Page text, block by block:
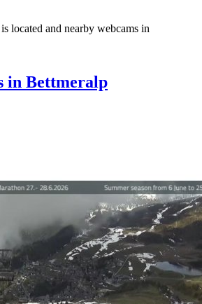
located and nearby webcams in
in Bettmeralp